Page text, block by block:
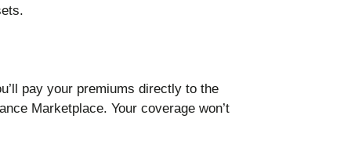
pay your premiums directly to the
Marketplace. Your coverage won’t